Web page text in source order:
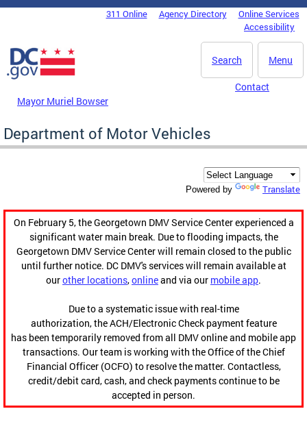
Skip to main content
DC Agency Top Menu311 Online Agency Directory
Online Services
Accessibility
Menu
Search
Mayor Muriel Bowser
Contact
Department of Motor Vehicles
Powered by Translate
On February 5, the Georgetown DMV Service Center experienced a
significant water main break. Due to flooding impacts, the
Georgetown DMV Service Center will remain closed to the public
until further notice. DC DMV's services will remain available at
ourother locations,onlineand via our mobile app.
Due to a systematic issue with real-time
authorization, the ACH/Electronic Check payment feature
has been temporarily removed from all DMV online and mobile app
transactions. Our team is working with the Office of the Chief
Financial Officer (OCFO) to resolve the matter. Contactless,
credit/debit card, cash, and check payments continue to be
accepted in person.